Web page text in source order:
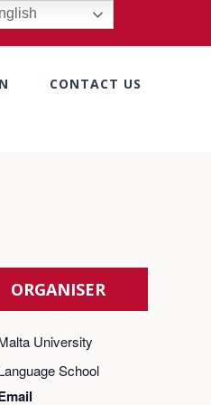
CONTACT US
ORGANISER
University
School